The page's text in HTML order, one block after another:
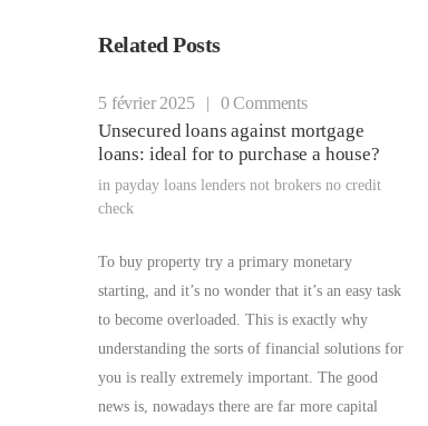
Related Posts
5 février 2025 | 0 Comments
Unsecured loans against mortgage
loans: ideal for to purchase a house?
in payday loans lenders not brokers no credit
check
To buy property try a primary monetary
starting, and it’s no wonder that it’s an easy task
to become overloaded. This is exactly why
understanding the sorts of financial solutions for
you is really extremely important. The good
news is, nowadays there are far more capital